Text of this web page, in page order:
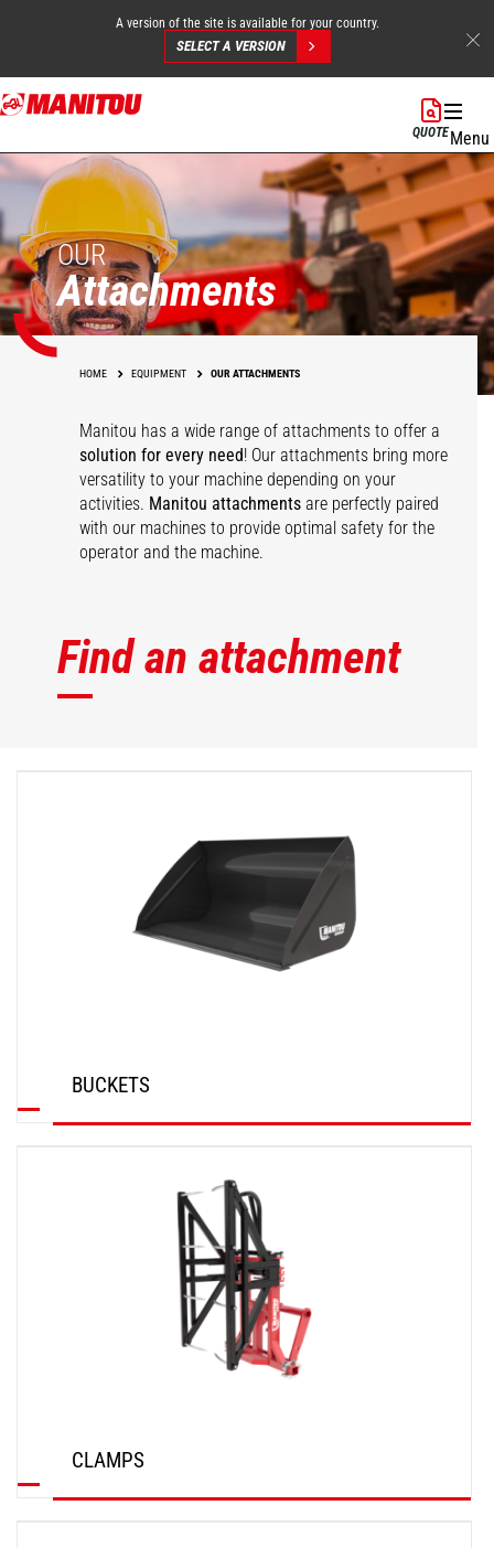
Skip
to
content
A version of the site is available for your country.
SELECT A VERSION
QUOTEMenu
OUR
Attachments
HOME EQUIPMENT OUR ATTACHMENTS
Manitou has a wide range of attachments to offer a
solution for every need! Our attachments bring more
versatility to your machine depending on your
activities. Manitou attachments are perfectly paired
with our machines to provide optimal safety for the
operator and the machine.
Find an attachment
BUCKETS
CLAMPS